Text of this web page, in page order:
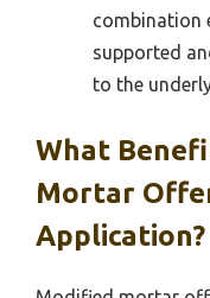
combination
supported
to the
What
Mortar
Application?